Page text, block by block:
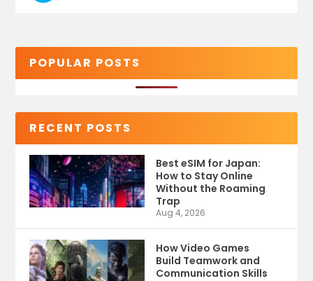
POPULAR POSTS
RECENT POSTS
Best eSIM for Japan:
How to Stay Online
Without the Roaming
Trap
Aug 4, 2026
How Video Games
Build Teamwork and
Communication Skills